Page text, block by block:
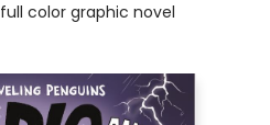
full color graphic novel